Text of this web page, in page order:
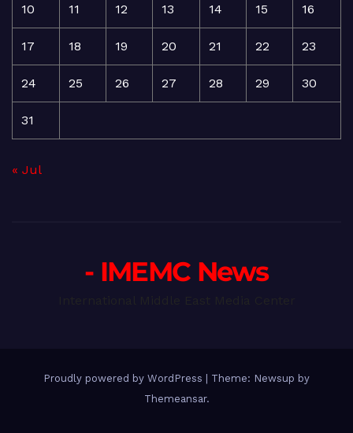
10 11 12 13 14 15 16
17 18 19 20 21 22 23
24 25 26 27 28 29 30
31
« Jul
- IMEMC News
Proudly powered by WordPress
Theme: Newsup by
Themeansar.